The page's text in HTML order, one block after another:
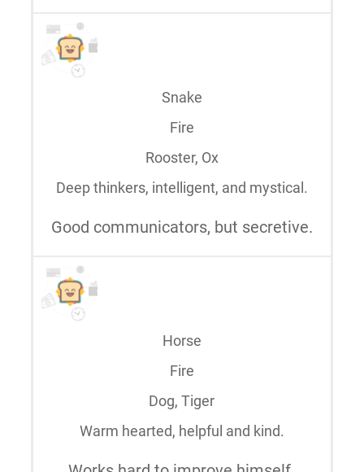
Snake
Fire
Rooster, Ox
Deep thinkers, intelligent, and mystical.
Good communicators, but secretive.
Horse
Fire
Dog, Tiger
Warm hearted, helpful and kind.